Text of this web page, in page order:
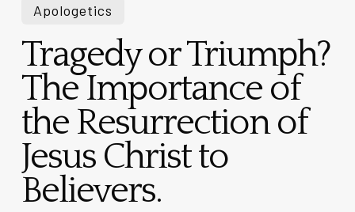
Apologetics
Tragedy or Triumph?
The Importance of
the Resurrection of
Jesus Christ to
Believers.